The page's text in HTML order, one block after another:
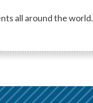
all around the world.